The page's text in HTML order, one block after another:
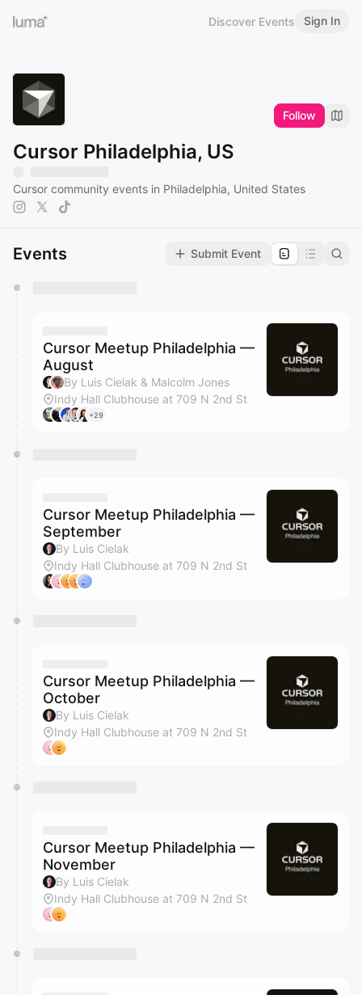
Discover Events Sign In
Follow
Cursor Philadelphia, US
Cursor community events in Philadelphia, United States
Events Submit Event
They will show up on the schedule once approved
Cursor Meetup Philadelphia —
August
By Luis Cielak & Malcolm Jones
Indy Hall Clubhouse at 709 N 2nd St
+29
Cursor Meetup Philadelphia —
September
By Luis Cielak
Indy Hall Clubhouse at 709 N 2nd St
Cursor Meetup Philadelphia —
October
By Luis Cielak
Indy Hall Clubhouse at 709 N 2nd St
Cursor Meetup Philadelphia —
November
By Luis Cielak
Indy Hall Clubhouse at 709 N 2nd St